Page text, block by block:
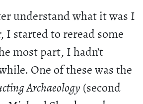
understand what it was I
I started to reread some
most part, I hadn’t
One of these was the
Archaeology(second